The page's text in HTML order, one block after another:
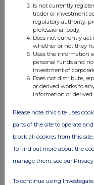
Is not currently
trader or investment
regulatory authority,
professional body;
Does not currently act
whether or not they
Uses the information
personal funds and
investment of
Does not distribute,
or derived works to
information or derived
Please note, this site uses
parts of the site to operate
block all cookies from this
To find out more about the
manage them, see our
To continue using